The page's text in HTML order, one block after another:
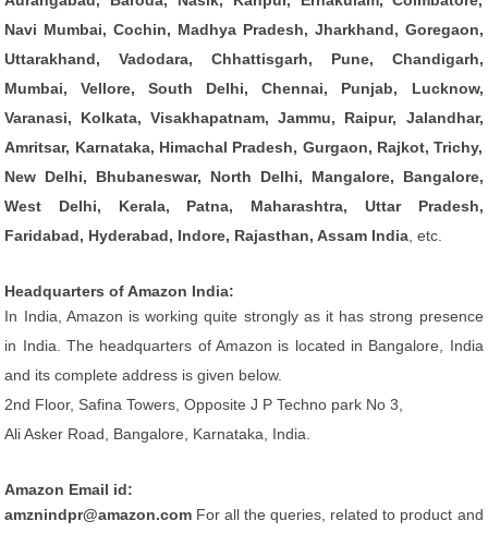
Navi Mumbai, Cochin, Madhya Pradesh, Jharkhand, Goregaon,
Uttarakhand, Vadodara, Chhattisgarh, Pune, Chandigarh,
Mumbai, Vellore, South Delhi, Chennai, Punjab, Lucknow,
Varanasi, Kolkata, Visakhapatnam, Jammu, Raipur, Jalandhar,
Amritsar, Karnataka, Himachal Pradesh, Gurgaon, Rajkot, Trichy,
New Delhi, Bhubaneswar, North Delhi, Mangalore, Bangalore,
West Delhi, Kerala, Patna, Maharashtra, Uttar Pradesh,
Faridabad, Hyderabad, Indore, Rajasthan, Assam India , etc.
Headquarters of Amazon India:
In India, Amazon is working quite strongly as it has strong presence
in India. The headquarters of Amazon is located in Bangalore, India
and its complete address is given below.
2nd Floor, Safina Towers, Opposite J P Techno park No 3,
Ali Asker Road, Bangalore, Karnataka, India.
Amazon Email id:
amznindpr@amazon.com For all the queries, related to product and